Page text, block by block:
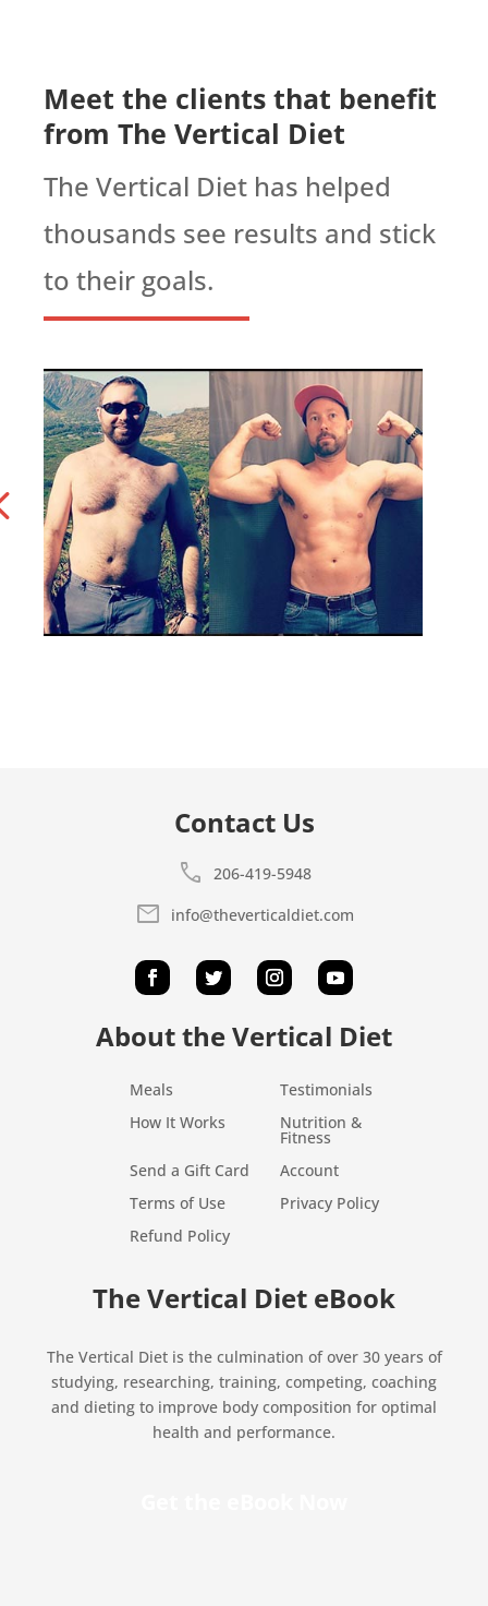
Meet the clients that benefit
from The Vertical Diet
The Vertical Diet has helped
thousands see results and stick
to their goals.
Contact Us
call 206-419-5948
mail info@theverticaldiet.com
About the Vertical Diet
Meals
Testimonials
How It Works
Nutrition &
Fitness
Send a Gift Card
Account
Terms of Use
Privacy Policy
Refund Policy
The Vertical Diet eBook
The Vertical Diet is the culmination of over 30 years of
studying, researching, training, competing, coaching
and dieting to improve body composition for optimal
health and performance.